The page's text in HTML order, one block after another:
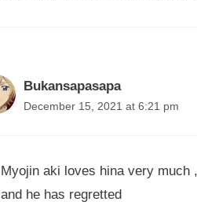
Bukansapasapa
December 15, 2021 at 6:21 pm
Myojin aki loves hina very much
and he has regretted